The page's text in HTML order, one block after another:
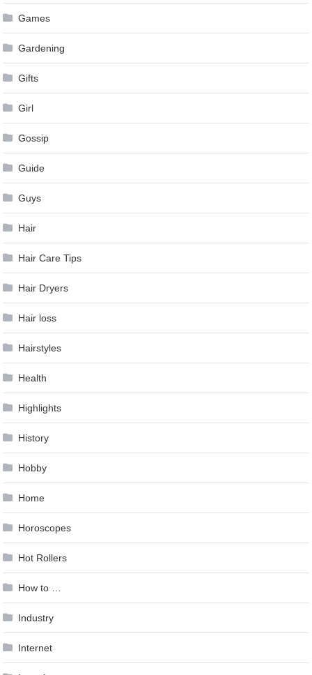
Games
Gardening
Gifts
Girl
Gossip
Guide
Guys
Hair
Hair Care Tips
Hair Dryers
Hair loss
Hairstyles
Health
Highlights
History
Hobby
Home
Horoscopes
Hot Rollers
How to …
Industry
Internet